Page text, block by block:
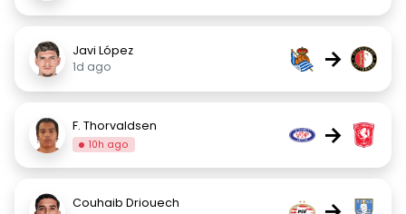
Javi López
1d ago
→
F. Thorvaldsen
10h ago →
Couhaib Driouech